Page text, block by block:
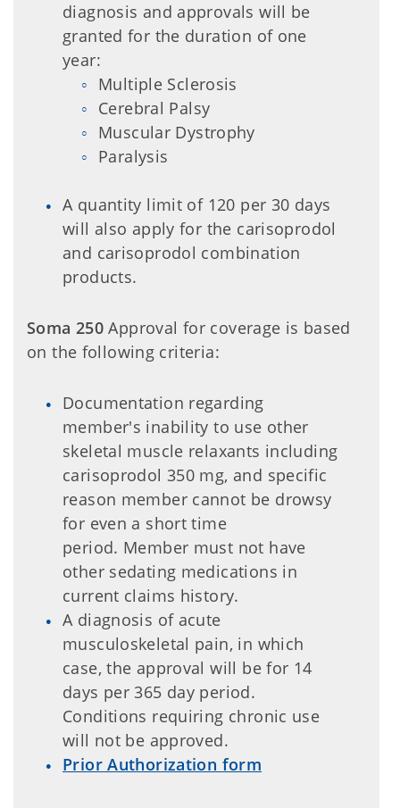
diagnosis and approvals will be
granted for the duration of one
year:
Multiple Sclerosis
Cerebral Palsy
Muscular Dystrophy
Paralysis
A quantity limit of 120 per 30 days
will also apply for the carisoprodol
and carisoprodol combination
products.
Soma 250 Approval for coverage is based
on the following criteria:
Documentation regarding
member's inability to use other
skeletal muscle relaxants including
carisoprodol 350 mg, and specific
reason member cannot be drowsy
for even a short time
period. Member must not have
other sedating medications in
current claims history.
A diagnosis of acute
musculoskeletal pain, in which
case, the approval will be for 14
days per 365 day period.
Conditions requiring chronic use
will not be approved.
Prior Authorization form